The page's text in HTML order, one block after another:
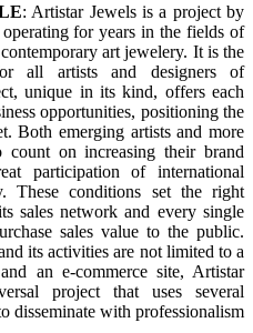
: Artistar Jewels is a project by
for years in the fields of
art jewelery. It is the
all artists and designers of
unique in its kind, offers each
opportunities, positioning the
Both emerging artists and more
on increasing their brand
participation of international
These conditions set the right
sales network and every single
sales value to the public.
its activities are not limited to a
an e-commerce site, Artistar
project that uses several
disseminate with professionalism